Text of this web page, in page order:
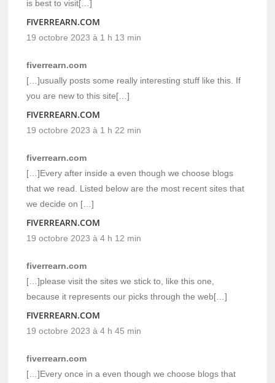
is best to visit[…]
FIVERREARN.COM
19 octobre 2023 à 1 h 13 min
fiverrearn.com
[…]usually posts some really interesting stuff like this. If
you are new to this site[…]
FIVERREARN.COM
19 octobre 2023 à 1 h 22 min
fiverrearn.com
[…]Every after inside a even though we choose blogs
that we read. Listed below are the most recent sites that
we decide on […]
FIVERREARN.COM
19 octobre 2023 à 4 h 12 min
fiverrearn.com
[…]please visit the sites we stick to, like this one,
because it represents our picks through the web[…]
FIVERREARN.COM
19 octobre 2023 à 4 h 45 min
fiverrearn.com
[…]Every once in a even though we choose blogs that